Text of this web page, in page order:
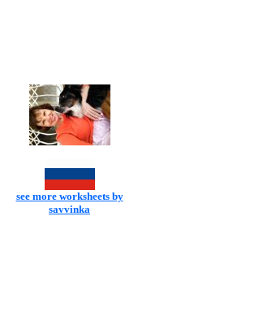
see more worksheets by
savvinka